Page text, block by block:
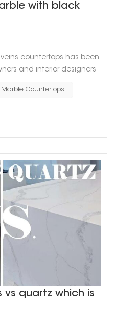
with black
countertops has been
and interior designers
adds a touch of elegance
black veins a visually
bathroom countertops...
Marble Countertops
quartz which is